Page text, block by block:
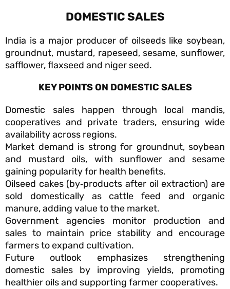
DOMESTIC SALES
India is a major producer of oilseeds like soybean,
groundnut, mustard, rapeseed, sesame, sunflower,
safflower, flaxseed and niger seed.
KEY POINTS ON DOMESTIC SALES
Domestic sales happen through local mandis,
cooperatives and private traders, ensuring wide
availability across regions.
Market demand is strong for groundnut, soybean
and mustard oils, with sunflower and sesame
gaining popularity for health benefits.
Oilseed cakes (by‑products after oil extraction) are
sold domestically as cattle feed and organic
manure, adding value to the market.
Government agencies monitor production and
sales to maintain price stability and encourage
farmers to expand cultivation.
Future outlook emphasizes strengthening
domestic sales by improving yields, promoting
healthier oils and supporting farmer cooperatives.